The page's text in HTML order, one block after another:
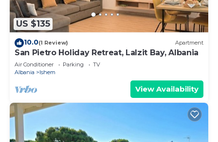
US $135
10.0(1 Review) Apartment
San Pietro Holiday Retreat, Lalzit Bay, Albania
Air Conditioner Parking
TV
Albania
Ishem
View Availability